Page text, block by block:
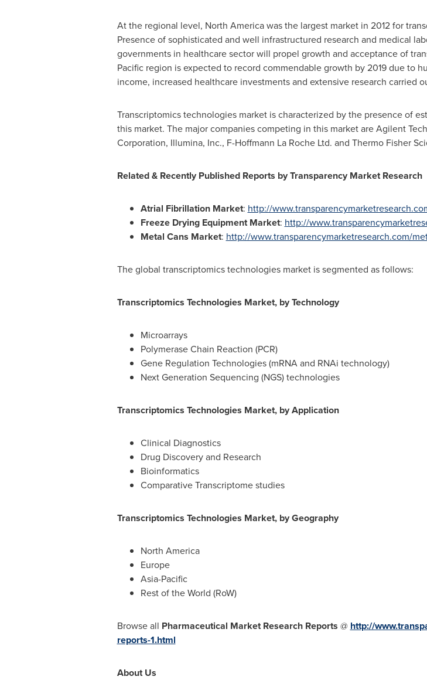
At the regional level, North Americawas the largest market in 2012 for
Presence of sophisticated and well infrastructured research and medical
governments in healthcare sector will propel growth and acceptance of
Pacificregion is expected to record commendable growth by 2019 due to
income, increased healthcare investments and extensive research carried
Transcriptomics technologies market is characterized by the presence of
this market. The major companies competing in this market are Agilent
Corporation, Illumina, Inc., F-Hoffmann La Roche Ltd. and Thermo Fisher
Related & Recently Published Reports by Transparency Market Research
Atrial Fibrillation Market: http://
Freeze Drying Equipment Market: http://
Metal Cans Market: http://www.transparencymarketresearch.com/
The global transcriptomics technologies market is segmented as follows:
Transcriptomics Technologies Market, by Technology
Microarrays
Polymerase Chain Reaction (PCR)
Gene Regulation Technologies (mRNA and RNAi technology)
Next Generation Sequencing (NGS) technologies
Transcriptomics Technologies Market, by Application
Clinical Diagnostics
Drug Discovery and Research
Bioinformatics
Comparative Transcriptome studies
Transcriptomics Technologies Market, by Geography
North America
Europe
Asia-Pacific
Rest of the World (RoW)
Browse all Pharmaceutical Market Research Reports @ http://
reports-1.html
About Us